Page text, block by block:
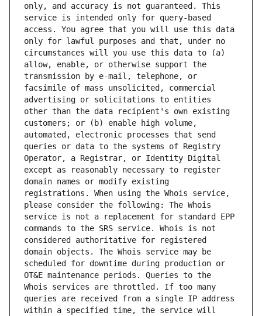
only, and accuracy is not guaranteed. This
service is intended only for query-based
access. You agree that you will use this data
only for lawful purposes and that, under no
circumstances will you use this data to (a)
allow, enable, or otherwise support the
transmission by e-mail, telephone, or
facsimile of mass unsolicited, commercial
advertising or solicitations to entities
other than the data recipient's own existing
customers; or (b) enable high volume,
automated, electronic processes that send
queries or data to the systems of Registry
Operator, a Registrar, or Identity Digital
except as reasonably necessary to register
domain names or modify existing
registrations. When using the Whois service,
please consider the following: The Whois
service is not a replacement for standard EPP
commands to the SRS service. Whois is not
considered authoritative for registered
domain objects. The Whois service may be
scheduled for downtime during production or
OT&E maintenance periods. Queries to the
Whois services are throttled. If too many
queries are received from a single IP address
within a specified time, the service will